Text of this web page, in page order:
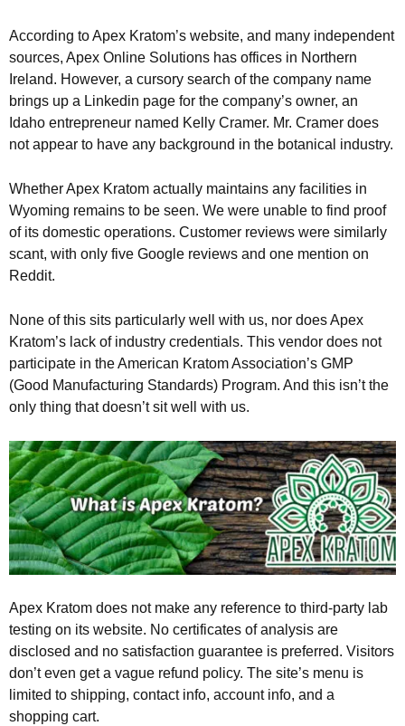
According to Apex Kratom’s website, and many independent
sources, Apex Online Solutions has offices in Northern
Ireland. However, a cursory search of the company name
brings up a Linkedin page for the company’s owner, an
Idaho entrepreneur named Kelly Cramer. Mr. Cramer does
not appear to have any background in the botanical industry.
Whether Apex Kratom actually maintains any facilities in
Wyoming remains to be seen. We were unable to find proof
of its domestic operations. Customer reviews were similarly
scant, with only five Google reviews and one mention on
Reddit.
None of this sits particularly well with us, nor does Apex
Kratom’s lack of industry credentials. This vendor does not
participate in the American Kratom Association’s GMP
(Good Manufacturing Standards) Program. And this isn’t the
only thing that doesn’t sit well with us.
Apex Kratom does not make any reference to third-party lab
testing on its website. No certificates of analysis are
disclosed and no satisfaction guarantee is preferred. Visitors
don’t even get a vague refund policy. The site’s menu is
limited to shipping, contact info, account info, and a
shopping cart.